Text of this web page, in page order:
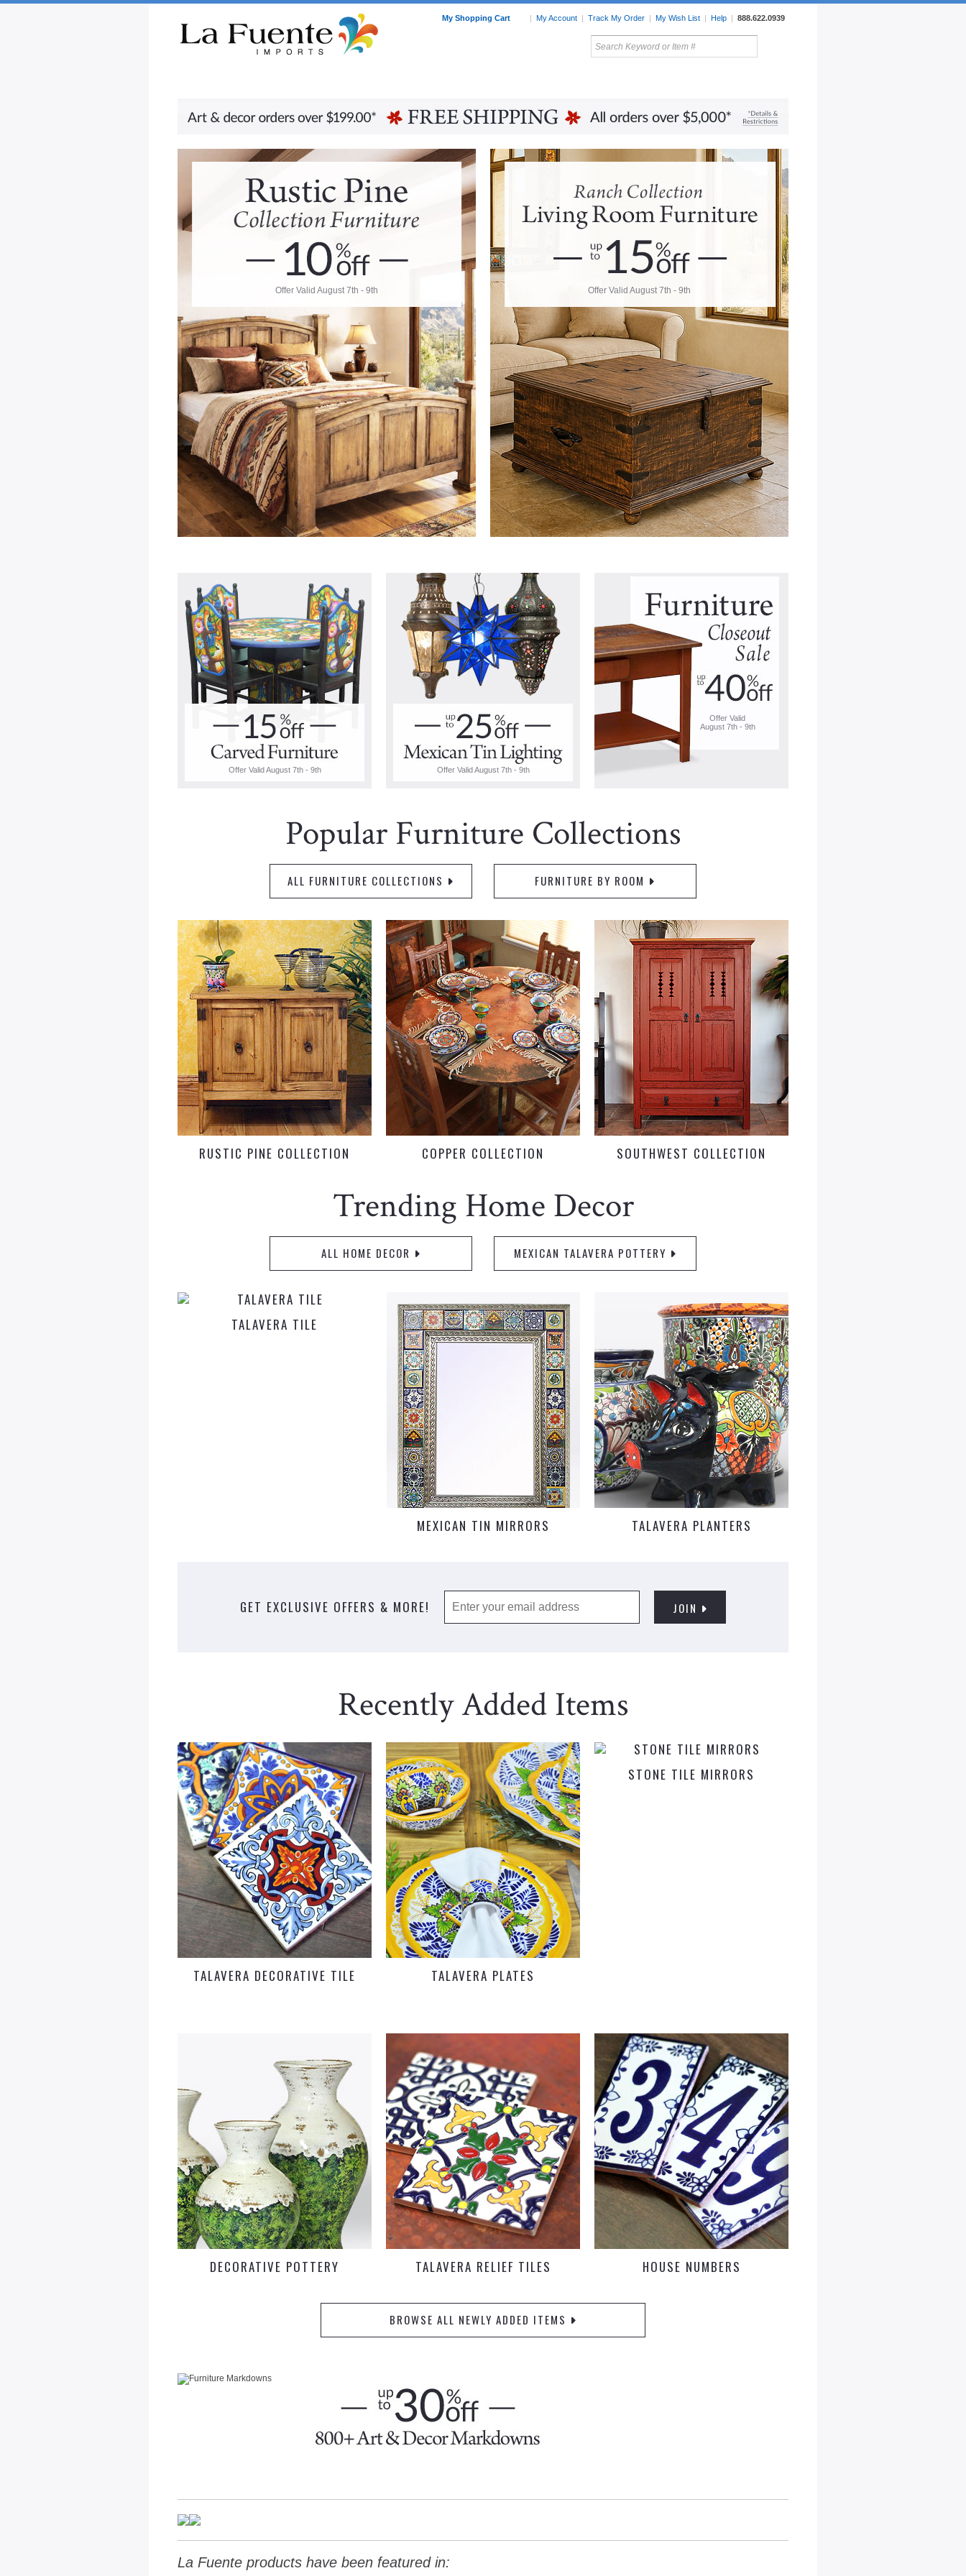
My Shopping Cart | My Account | Track My Order | My Wish List | Help | 888.622.0939
My Favorites
Offer Valid August 7th - 9th Offer Valid August 7th - 9th
Offer Valid August 7th - 9th Offer Valid August 7th - 9th
Offer Valid
August 7th - 9th
Popular Furniture Collections
ALL FURNITURE COLLECTIONS FURNITURE BY ROOM
RUSTIC PINE COLLECTION COPPER COLLECTION SOUTHWEST COLLECTION
Trending Home Decor
ALL HOME DECOR MEXICAN TALAVERA POTTERY
TALAVERA TILE
MEXICAN TIN MIRRORS TALAVERA PLANTERS
GET EXCLUSIVE OFFERS & MORE! JOIN
Recently Added Items
TALAVERA DECORATIVE TILE TALAVERA PLATES
STONE TILE MIRRORS
DECORATIVE POTTERY TALAVERA RELIEF TILES HOUSE NUMBERS
BROWSE ALL NEWLY ADDED ITEMS
La Fuente products have been featured in: